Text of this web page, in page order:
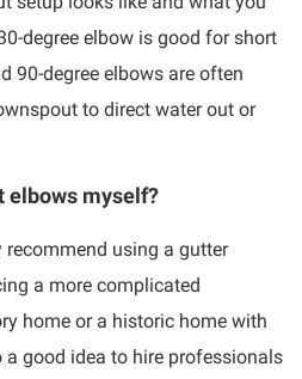
degree elbow is good for short
90-degree elbows are often
to direct water out or
elbows myself?
using a gutter
a more complicated
home or a historic home with
a good idea to hire professionals